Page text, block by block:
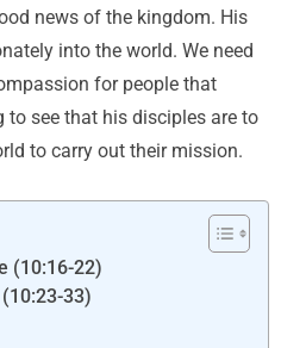
news of the kingdom. His
into the world. We need
for people that
to see that his disciples are to
to carry out their mission.
(10:16-22)
33)